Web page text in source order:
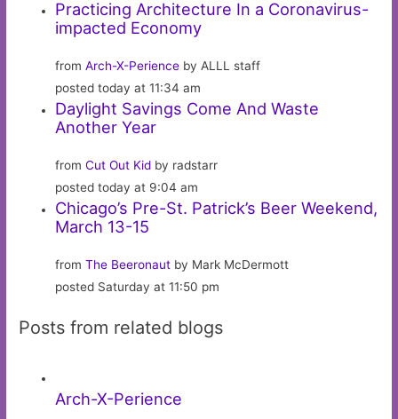
Practicing Architecture In a Coronavirus-
impacted Economy
fromArch-X-Perience by ALLL staff
posted today at 11:34 am
Daylight Savings Come And Waste
Another Year
fromCut Out Kid by radstarr
posted today at 9:04 am
Chicago’s Pre-St. Patrick’s Beer Weekend,
March 13-15
fromThe Beeronaut by Mark McDermott
posted Saturday at 11:50 pm
Posts from related blogs
Arch-X-Perience